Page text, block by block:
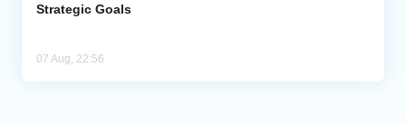
Strategic Goals
07 Aug, 22:56